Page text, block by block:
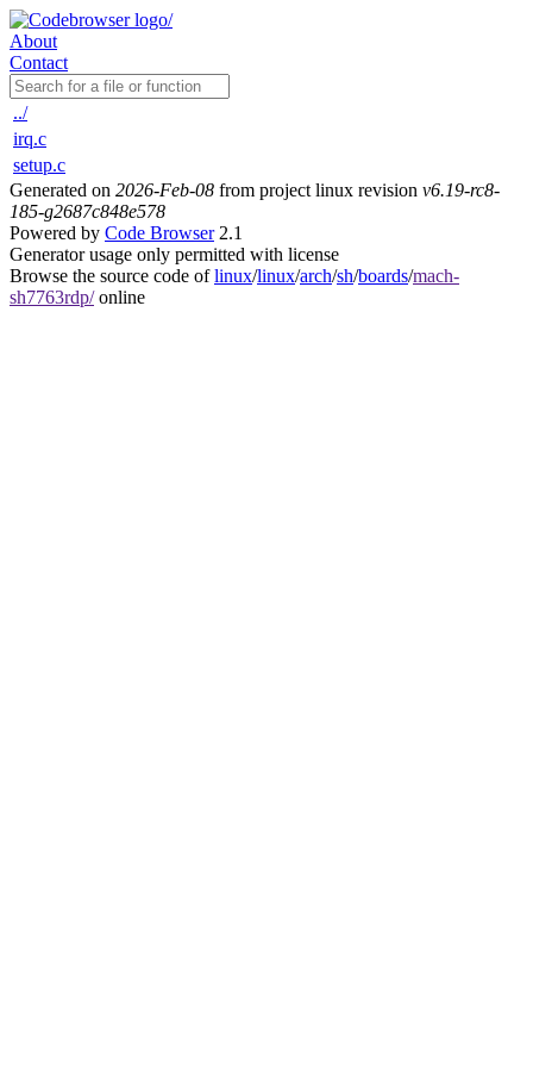
About
Contact
../
irq.c
setup.c
Generated on 2026-Feb-08 from project linux revision v6.19-rc8-
185-g2687c848e578
Powered by Code Browser2.1
Generator usage only permitted with license
Browse the source code oflinux/linux/arch/sh/boards/mach-
sh7763rdp/online